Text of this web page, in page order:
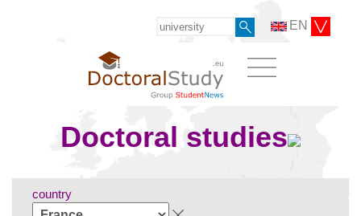
EN
Doctoral studies
country